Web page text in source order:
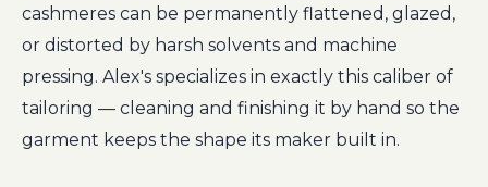
cashmeres can be permanently flattened, glazed,
or distorted by harsh solvents and machine
pressing. Alex's specializes in exactly this caliber of
tailoring — cleaning and finishing it by hand so the
garment keeps the shape its maker built in.